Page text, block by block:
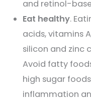
and retinol-
Eat healthy.
acids, vitamins
silicon and zinc
Avoid fatty
high sugar
inflammation